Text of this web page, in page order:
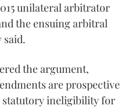
unilateral arbitrator
the ensuing arbitral
said.
the argument,
are prospective
statutory ineligibility for